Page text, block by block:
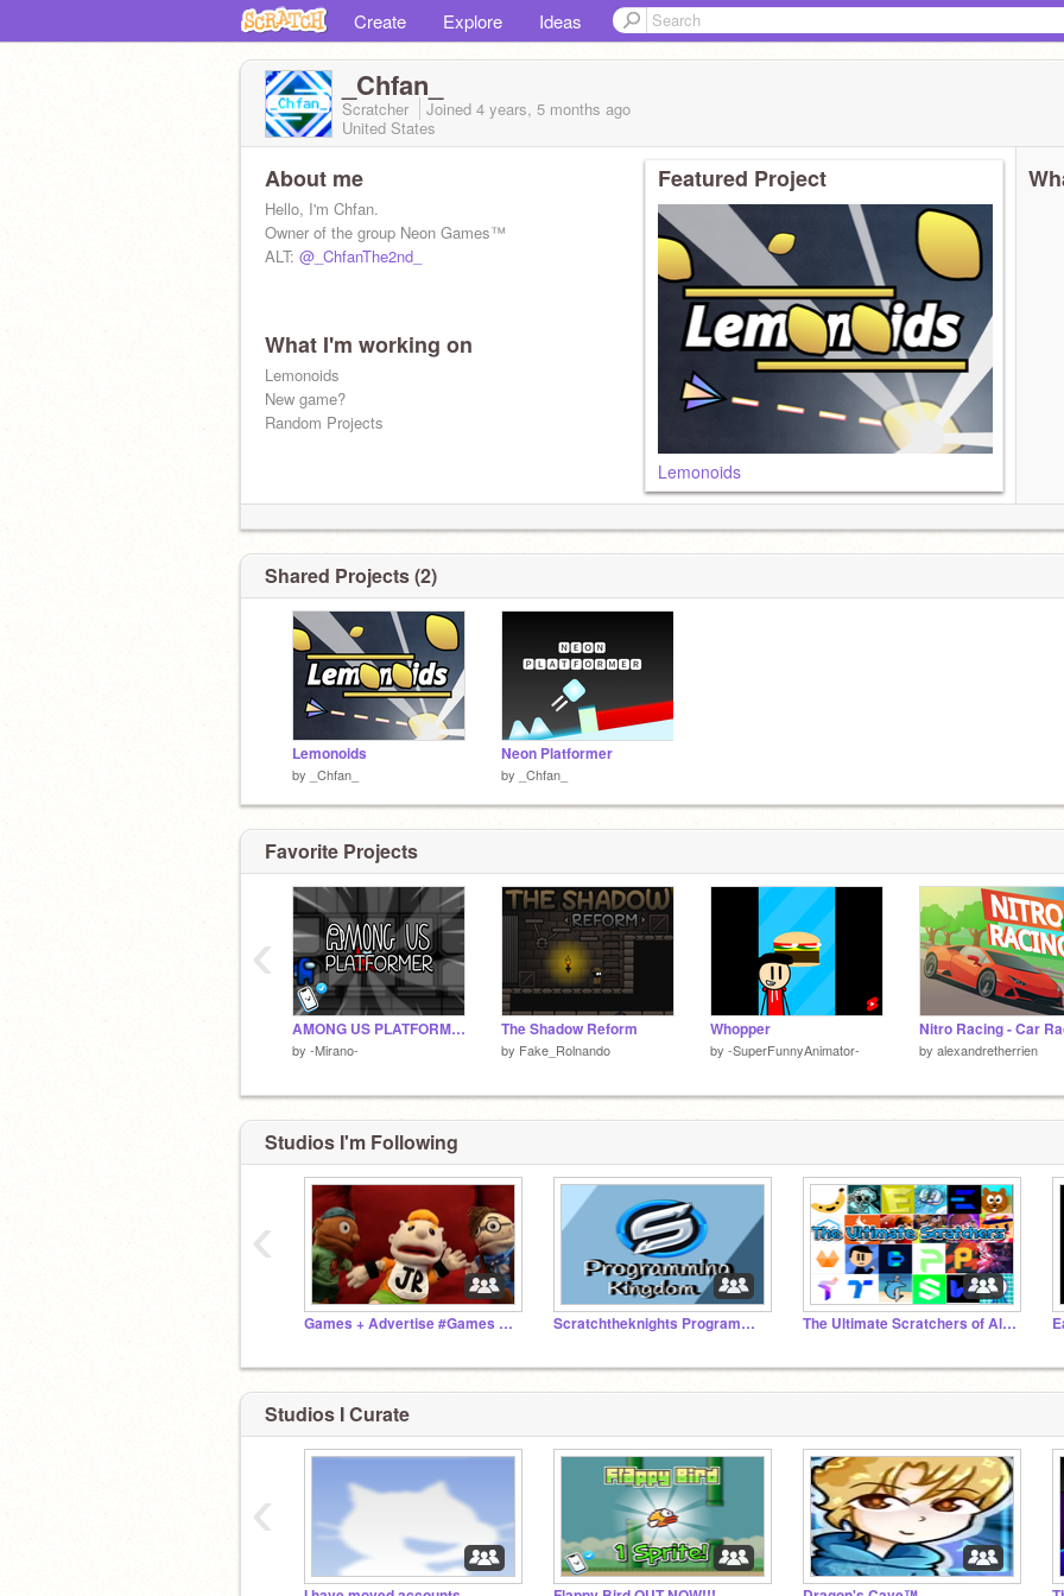
Create Explore Ideas
_Chfan_
Scratcher Joined 4 years, 5 months ago
United States
About me
Hello, I'm Chfan.
Owner of the group Neon Games™
ALT: @_ChfanThe2nd_
What I'm working on
Lemonoids
New game?
Random Projects
Featured Project
Lemonoids
Shared Projects (2)
Lemonoids
by _Chfan_
Neon Platformer
by _Chfan_
Favorite Projects
AMONG US PLATFORMER
by -Mirano-
The Shadow Reform
by Fake_Rolnando
Whopper
by -SuperFunnyAnimator- by alexandretherrien
‹
Studios I'm Following
Games + Advertise #Games #Advertise Scratchtheknights Programming Kingdom The Ultimate Scratchers of All Time
‹
Studios I Curate
‹